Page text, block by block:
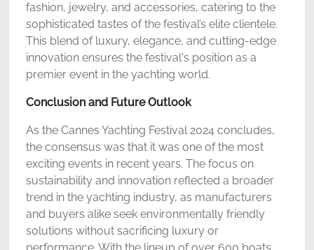
fashion, jewelry, and accessories, catering to the
sophisticated tastes of the festival’s elite clientele.
This blend of luxury, elegance, and cutting-edge
innovation ensures the festival's position as a
premier event in the yachting world.
Conclusion and Future Outlook
As the Cannes Yachting Festival 2024 concludes,
the consensus was that it was one of the most
exciting events in recent years. The focus on
sustainability and innovation reflected a broader
trend in the yachting industry, as manufacturers
and buyers alike seek environmentally friendly
solutions without sacrificing luxury or